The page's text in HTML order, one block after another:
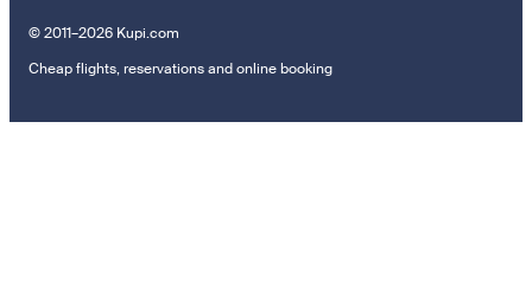
© 2011–2026 Kupi.com
Cheap flights, reservations and online booking